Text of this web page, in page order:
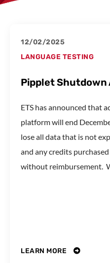
12/02/2025
LANGUAGE TESTING
Pipplet
ETS has announced that
platform will end
lose all data that is not
and any credits
without reimbursement.
LEARN MORE